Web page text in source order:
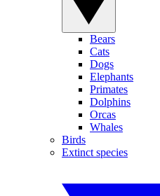
Bears
Cats
Dogs
Elephants
Primates
Dolphins
Orcas
Whales
Birds
Extinct species